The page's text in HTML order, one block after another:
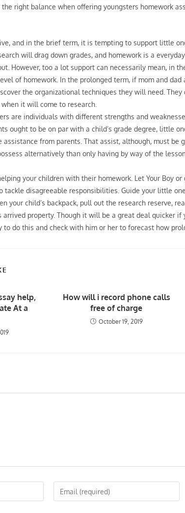
right balance when offering youngsters homework
and in the brief term, it is tempting to support little
will drag down grades, and homework is a
However, too a lot support can necessarily mean, in
of homework. In the prolonged term, if mom and dad
the organizational techniques they will need.
it will come to research.
are individuals with different strengths and
ought to be on par with a child’s grade degree, little
assistance from parents. That assist, although, must be
alternatively than only having by way of the
your children with their homework. Let Your Boy
tackle disagreeable responsibilities. Guide your little
your child’s backpack, pull out the research reserve,
property. Though it will be a great deal quicker if
to do this and check with him or her to forecast how
help,
At a
How will i record phone calls
free of charge
October 19, 2019
Enter
your